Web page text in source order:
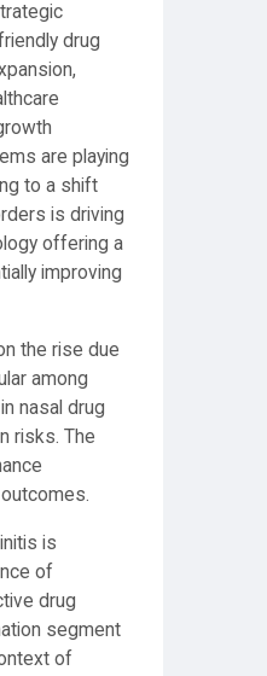
drug
are playing
to a shift
is driving
offering a
improving
the rise due
among
nasal drug
risks. The
is
of
drug
segment
of